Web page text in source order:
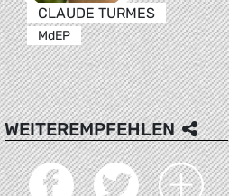
CLAUDE TURMES
MdEP
WEITEREMPFEHLEN